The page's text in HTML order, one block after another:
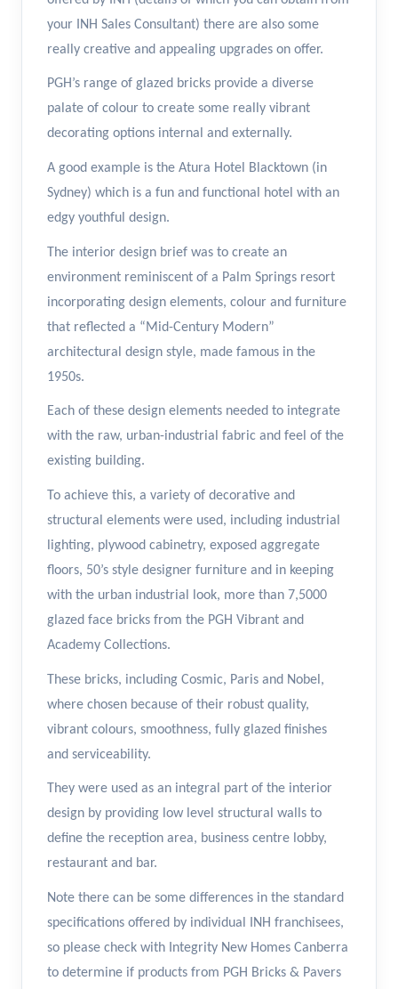
your INH Sales Consultant) there are also some
really creative and appealing upgrades on offer.
PGH’s range of glazed bricks provide a diverse
palate of colour to create some really vibrant
decorating options internal and externally.
A good example is the Atura Hotel Blacktown (in
Sydney) which is a fun and functional hotel with an
edgy youthful design.
The interior design brief was to create an
environment reminiscent of a Palm Springs resort
incorporating design elements, colour and furniture
that reflected a “Mid-Century Modern”
architectural design style, made famous in the
1950s.
Each of these design elements needed to integrate
with the raw, urban-industrial fabric and feel of the
existing building.
To achieve this, a variety of decorative and
structural elements were used, including industrial
lighting, plywood cabinetry, exposed aggregate
floors, 50’s style designer furniture and in keeping
with the urban industrial look, more than 7,5000
glazed face bricks from the PGH Vibrant and
Academy Collections.
These bricks, including Cosmic, Paris and Nobel,
where chosen because of their robust quality,
vibrant colours, smoothness, fully glazed finishes
and serviceability.
They were used as an integral part of the interior
design by providing low level structural walls to
define the reception area, business centre lobby,
restaurant and bar.
Note there can be some differences in the standard
specifications offered by individual INH franchisees,
so please check with Integrity New Homes Canberra
to determine if products from PGH Bricks & Pavers